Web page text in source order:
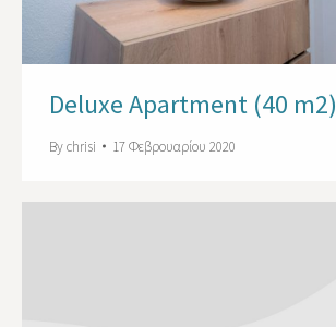
Deluxe Apartment (40 m2)
Bychrisi 17 Φεβρουαρίου 2020